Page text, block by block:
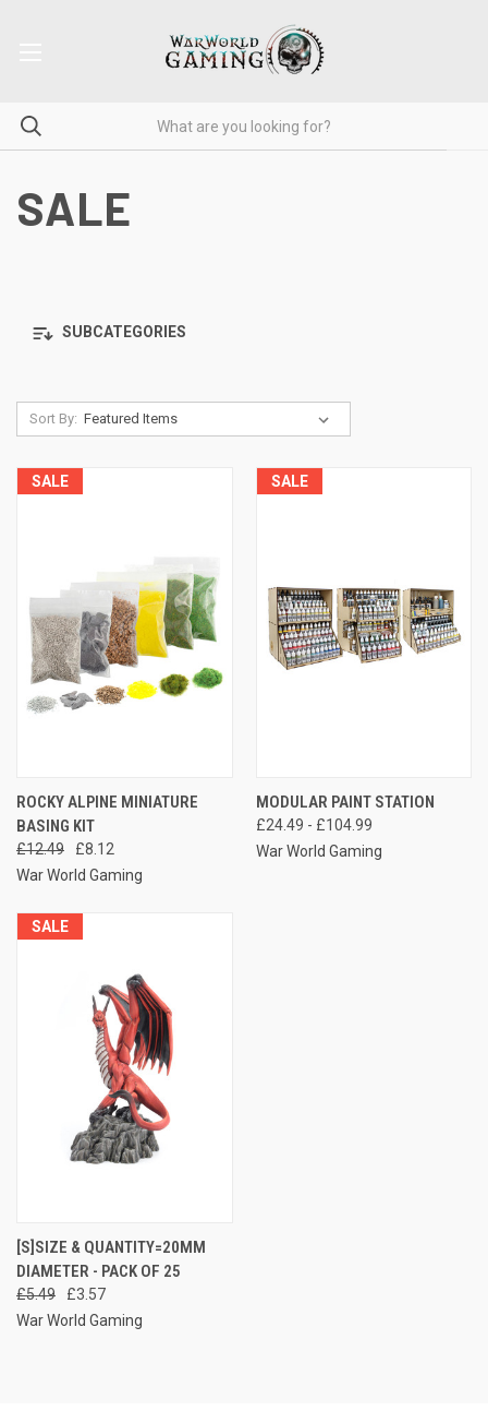
SALE
SUBCATEGORIES
Sort By:
SALE
ROCKY ALPINE MINIATURE
BASING KIT
£12.49
£8.12
War World Gaming
SALE
MODULAR PAINT STATION
£24.49 - £104.99
War World Gaming
SALE
[S]SIZE & QUANTITY=20MM
DIAMETER - PACK OF 25
£5.49
£3.57
War World Gaming